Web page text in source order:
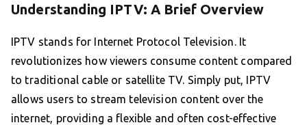
Understanding IPTV: A Brief Overview
IPTV stands for Internet Protocol Television. It
revolutionizes how viewers consume content compared
to traditional cable or satellite TV. Simply put, IPTV
allows users to stream television content over the
internet, providing a flexible and often cost-effective